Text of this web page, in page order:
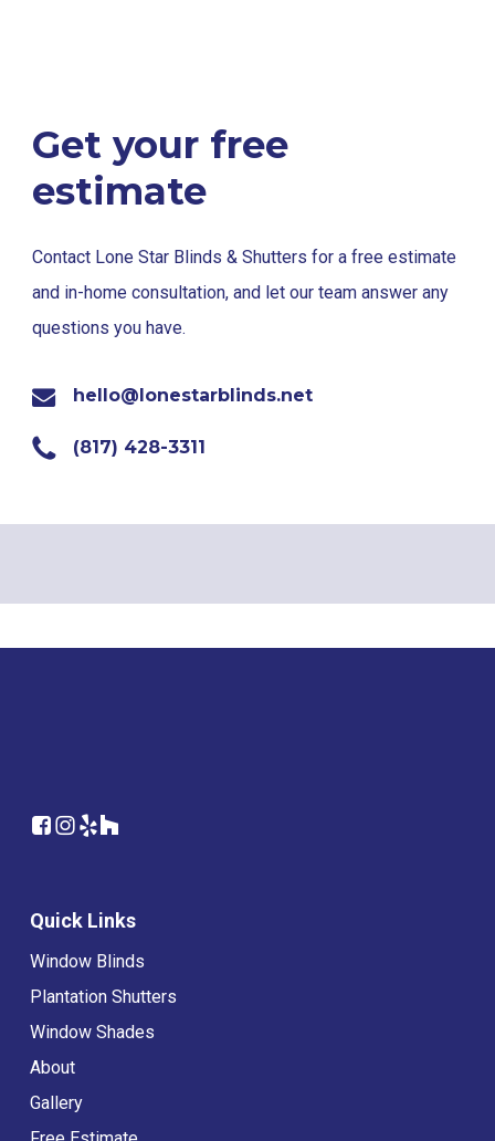
Get your free
estimate
Contact Lone Star Blinds & Shutters for a free estimate
and in-home consultation, and let our team answer any
questions you have.
hello@lonestarblinds.net
(817) 428-3311
Quick Links
Window Blinds
Plantation Shutters
Window Shades
About
Gallery